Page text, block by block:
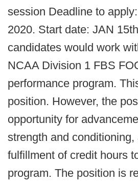
session Deadline to
2020. Start date: JAN
candidates would work
NCAA Division 1 FBS
performance program.
position. However, the
opportunity for
strength and
fulfillment of credit hours
program. The position is